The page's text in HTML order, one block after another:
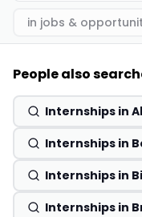
in jobs &
People also
Internships in
Internships in
Internships in
Internships in